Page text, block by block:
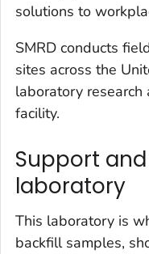
solutions to
SMRD conducts
sites across the
laboratory research
facility.
Support
laboratory
This laboratory is
backfill samples,